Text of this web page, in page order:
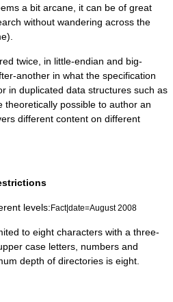
a bit arcane, it can be of great
without wandering across the
twice, in little-endian and big-
another in what the specification
in duplicated data structures such as
theoretically possible to author an
different content on different
levels:Fact|date=August 2008
to eight characters with a three-
case letters, numbers and
depth of directories is eight.